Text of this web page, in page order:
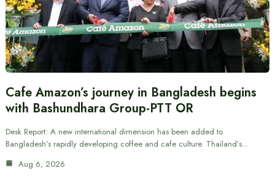
Cafe Amazon’s journey in Bangladesh begins
with Bashundhara Group-PTT OR
Desk Report: A new international dimension has been added to
Bangladesh’s rapidly developing coffee and cafe culture. Thailand’s…
Aug 6, 2026